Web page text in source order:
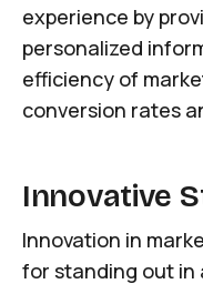
experience by
personalized
efficiency of
conversion rates
Innovative
Innovation in
for standing out in